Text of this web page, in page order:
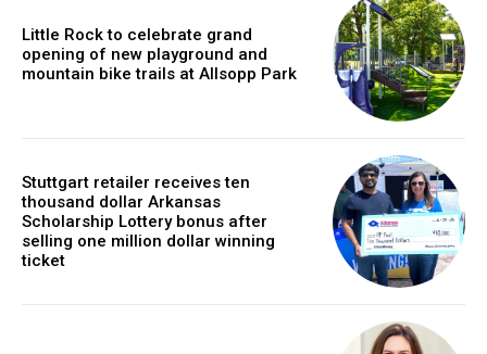
Little Rock to celebrate grand
opening of new playground and
mountain bike trails at Allsopp Park
Stuttgart retailer receives ten
thousand dollar Arkansas
Scholarship Lottery bonus after
selling one million dollar winning
ticket